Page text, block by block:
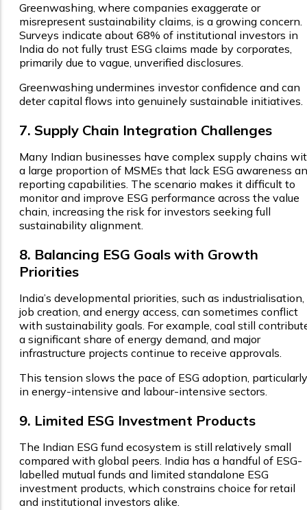
Greenwashing, where companies exaggerate or
misrepresent sustainability claims, is a growing concern.
Surveys indicate about 68% of institutional investors in
India do not fully trust ESG claims made by corporates,
primarily due to vague, unverified disclosures.
Greenwashing undermines investor confidence and can
deter capital flows into genuinely sustainable initiatives.
7. Supply Chain Integration Challenges
Many Indian businesses have complex supply chains
a large proportion of MSMEs that lack ESG awareness
reporting capabilities. The scenario makes it difficult to
monitor and improve ESG performance across the value
chain, increasing the risk for investors seeking full
sustainability alignment.
8. Balancing ESG Goals with Growth
Priorities
India’s developmental priorities, such as industrialisation,
job creation, and energy access, can sometimes conflict
with sustainability goals. For example, coal still
a significant share of energy demand, and major
infrastructure projects continue to receive approvals.
This tension slows the pace of ESG adoption, particularly
in energy-intensive and labour-intensive sectors.
9. Limited ESG Investment Products
The Indian ESG fund ecosystem is still relatively small
compared with global peers. India has a handful of ESG-
labelled mutual funds and limited standalone ESG
investment products, which constrains choice for retail
and institutional investors alike.